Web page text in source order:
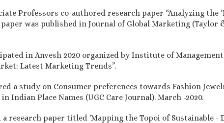
Professors co-authored research paper “Analyzing the
was published in Journal of Global Marketing (Taylor
in Anvesh 2020 organized by Institute of
Latest Marketing Trends”.
a study on Consumer preferences towards Fashion
Indian Place Names (UGC Care Journal). March -2020.
research paper titled 'Mapping the Topoi of Sustainable -